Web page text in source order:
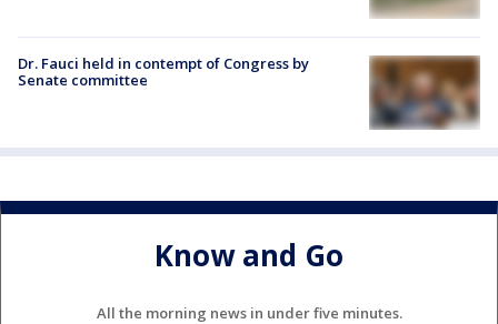
Dr. Fauci held in contempt of Congress by
Senate committee
Know and Go
All the morning news in under five minutes.